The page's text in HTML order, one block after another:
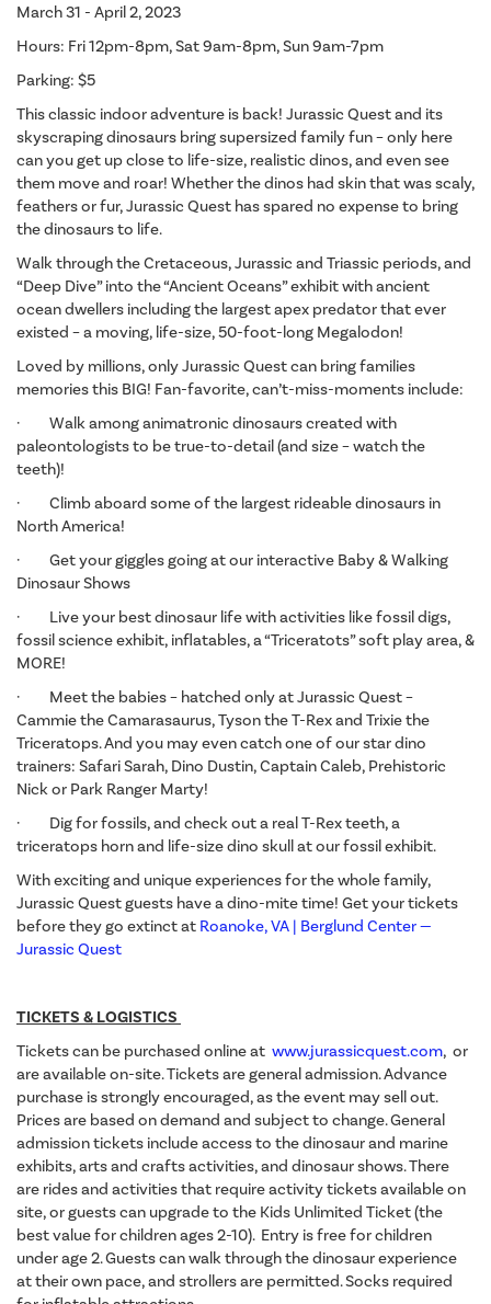
March 31 - April 2, 2023
Hours: Fri 12pm-8pm, Sat 9am-8pm, Sun 9am-7pm
Parking: $5
This classic indoor adventure is back! Jurassic Quest and its
skyscraping dinosaurs bring supersized family fun – only here
can you get up close to life-size, realistic dinos, and even see
them move and roar! Whether the dinos had skin that was scaly,
feathers or fur, Jurassic Quest has spared no expense to bring
the dinosaurs to life.
Walk through the Cretaceous, Jurassic and Triassic periods, and
“Deep Dive” into the “Ancient Oceans” exhibit with ancient
ocean dwellers including the largest apex predator that ever
existed – a moving, life-size, 50-foot-long Megalodon!
Loved by millions, only Jurassic Quest can bring families
memories this BIG! Fan-favorite, can’t-miss-moments include:
· Walk among animatronic dinosaurs created with
paleontologists to be true-to-detail (and size – watch the
teeth)!
· Climb aboard some of the largest rideable dinosaurs in
North America!
· Get your giggles going at our interactive Baby & Walking
Dinosaur Shows
· Live your best dinosaur life with activities like fossil digs,
fossil science exhibit, inflatables, a “Triceratots” soft play area, &
MORE!
· Meet the babies – hatched only at Jurassic Quest –
Cammie the Camarasaurus, Tyson the T-Rex and Trixie the
Triceratops. And you may even catch one of our star dino
trainers: Safari Sarah, Dino Dustin, Captain Caleb, Prehistoric
Nick or Park Ranger Marty!
· Dig for fossils, and check out a real T-Rex teeth, a
triceratops horn and life-size dino skull at our fossil exhibit.
With exciting and unique experiences for the whole family,
Jurassic Quest guests have a dino-mite time! Get your tickets
before they go extinct at Roanoke, VA | Berglund Center —
Jurassic Quest
TICKETS & LOGISTICS
Tickets can be purchased online at www.jurassicquest.com, or
are available on-site. Tickets are general admission. Advance
purchase is strongly encouraged, as the event may sell out.
Prices are based on demand and subject to change. General
admission tickets include access to the dinosaur and marine
exhibits, arts and crafts activities, and dinosaur shows. There
are rides and activities that require activity tickets available on
site, or guests can upgrade to the Kids Unlimited Ticket (the
best value for children ages 2-10). Entry is free for children
under age 2. Guests can walk through the dinosaur experience
at their own pace, and strollers are permitted. Socks required